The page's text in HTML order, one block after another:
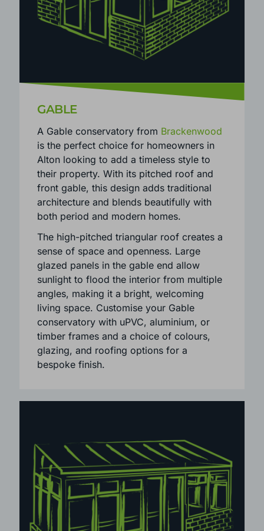
GABLE
A Gable conservatory fromBrackenwood
is the perfect choice for homeowners in
Alton looking to add a timeless style to
their property. With its pitched roof and
architecture and blends beautifully with
both period and modern homes.
The high-pitched triangular roof creates a
sense of space and openness. Large
glazed panels in the gable end allow
sunlight to flood the interior from multiple
angles, making it a bright, welcoming
living space. Customise your Gable
conservatory with uPVC, aluminium, or
timber frames and a choice of colours,
bespoke finish.